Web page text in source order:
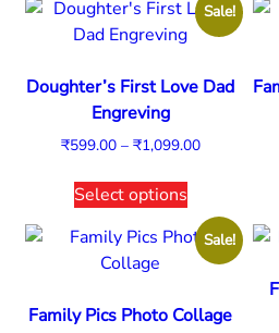
Sale!
Doughter’s First Love Dad
Engreving
₹599.00 – ₹1,099.00
Select options
Sale!
Family Pics Photo Collage